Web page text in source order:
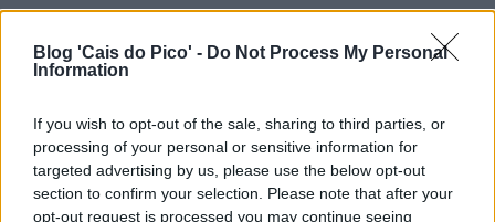
Blog 'Cais do Pico' - Do Not Process My Personal
Information
If you wish to opt-out of the sale, sharing to third parties, or
processing of your personal or sensitive information for
targeted advertising by us, please use the below opt-out
section to confirm your selection. Please note that after your
opt-out request is processed you may continue seeing